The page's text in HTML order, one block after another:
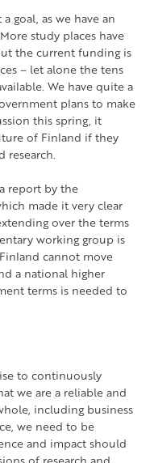
goal, as we have an
study places have
the current funding is
– let alone the tens
We have quite a
plans to make
this spring, it
of Finland if they
research.
report by the
made it very clear
over the terms
working group is
cannot move
a national higher
terms is needed to
to continuously
we are a reliable and
including business
we need to be
and impact should